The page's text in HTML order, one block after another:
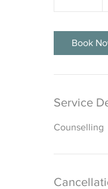
Book
Service
Counselling